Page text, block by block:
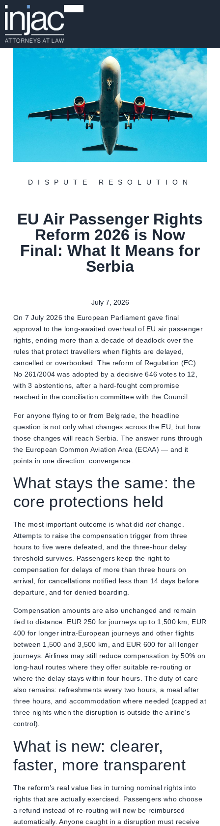
DISPUTE RESOLUTION
EU Air Passenger Rights
Reform 2026 is Now
Final: What It Means for
Serbia
July 7, 2026
On 7 July 2026 the European Parliament gave final
approval to the long-awaited overhaul of EU air passenger
rights, ending more than a decade of deadlock over the
rules that protect travellers when flights are delayed,
cancelled or overbooked. The reform of Regulation (EC)
No 261/2004 was adopted by a decisive 646 votes to 12,
with 3 abstentions, after a hard-fought compromise
reached in the conciliation committee with the Council.
For anyone flying to or from Belgrade, the headline
question is not only what changes across the EU, but how
those changes will reach Serbia. The answer runs through
the European Common Aviation Area (ECAA) — and it
points in one direction: convergence.
What stays the same: the
core protections held
The most important outcome is what did notchange.
Attempts to raise the compensation trigger from three
hours to five were defeated, and the three-hour delay
threshold survives. Passengers keep the right to
compensation for delays of more than three hours on
arrival, for cancellations notified less than 14 days before
departure, and for denied boarding.
Compensation amounts are also unchanged and remain
tied to distance: EUR 250 for journeys up to 1,500 km, EUR
400 for longer intra-European journeys and other flights
between 1,500 and 3,500 km, and EUR 600 for all longer
journeys. Airlines may still reduce compensation by 50% on
long-haul routes where they offer suitable re-routing or
where the delay stays within four hours. The duty of care
also remains: refreshments every two hours, a meal after
three hours, and accommodation where needed (capped at
three nights when the disruption is outside the airline’s
control).
What is new: clearer,
faster, more transparent
The reform’s real value lies in turning nominal rights into
rights that are actually exercised. Passengers who choose
a refund instead of re-routing will now be reimbursed
automatically. Anyone caught in a disruption must receive